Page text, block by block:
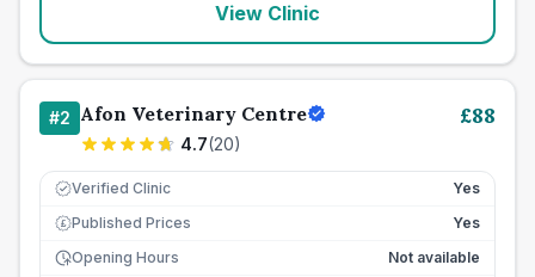
View Clinic
#2 Afon Veterinary Centre
4.7(20)
£88
Verified Clinic Yes
£ Published Prices
Yes
Opening Hours
Not available